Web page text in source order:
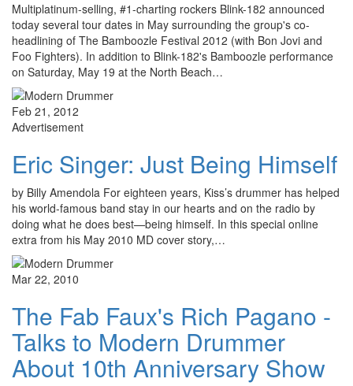
Multiplatinum-selling, #1-charting rockers Blink-182 announced
today several tour dates in May surrounding the group's co-
headlining of The Bamboozle Festival 2012 (with Bon Jovi and
Foo Fighters). In addition to Blink-182's Bamboozle performance
on Saturday, May 19 at the North Beach…
Feb 21, 2012
Advertisement
Eric Singer: Just Being Himself
by Billy Amendola For eighteen years, Kiss’s drummer has helped
his world-famous band stay in our hearts and on the radio by
doing what he does best—being himself. In this special online
extra from his May 2010 MD cover story,…
Mar 22, 2010
The Fab Faux's Rich Pagano -
Talks to Modern Drummer
About 10th Anniversary Show